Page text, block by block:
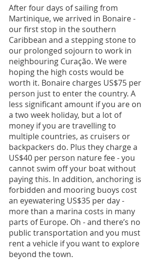
After four days of sailing from
Martinique, we arrived in Bonaire -
our first stop in the southern
Caribbean and a stepping stone to
our prolonged sojourn to work in
neighbouring Curação. We were
hoping the high costs would be
worth it. Bonaire charges US$75 per
person just to enter the country. A
less significant amount if you are on
a two week holiday, but a lot of
money if you are travelling to
multiple countries, as cruisers or
backpackers do. Plus they charge a
US$40 per person nature fee - you
cannot swim off your boat without
paying this. In addition, anchoring is
forbidden and mooring buoys cost
an eyewatering US$35 per day -
more than a marina costs in many
parts of Europe. Oh - and there’s no
public transportation and you must
rent a vehicle if you want to explore
beyond the town.